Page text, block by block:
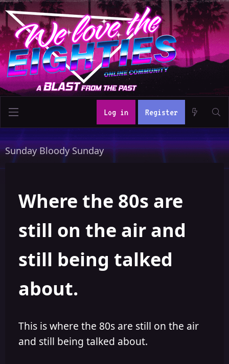
Log in Register
Sunday Bloody Sunday
Where the 80s are
still on the air and
still being talked
about.
This is where the 80s are still on the air
and still being talked about.